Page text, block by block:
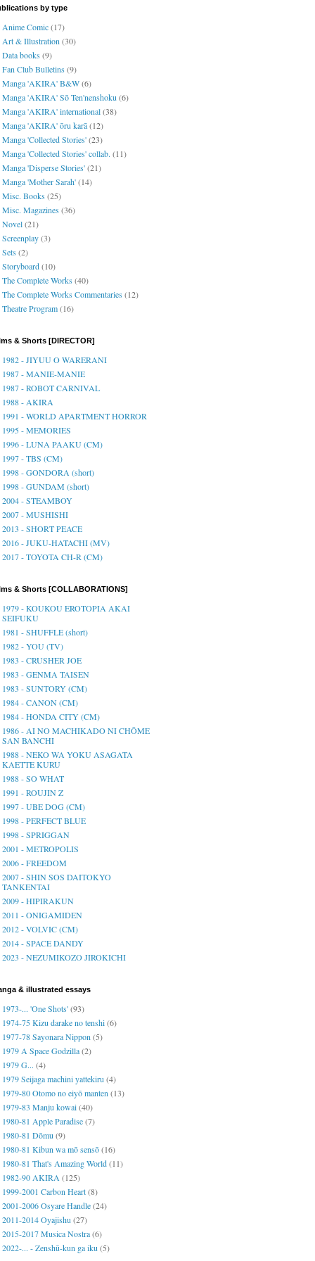
by type
Anime Comic(17)
Art & Illustration (30)
Data books(9)
Fan Club Bulletins(9)
Manga 'AKIRA' B&W(6)
Manga 'AKIRA' Sō Ten'nenshoku (6)
Manga 'AKIRA' international(38)
Manga 'AKIRA' ōru karā(12)
Manga 'Collected Stories'(23)
Manga 'Collected Stories' collab. (11)
Manga 'Disperse Stories'(21)
Manga 'Mother Sarah'(14)
Misc. Books(25)
Misc. Magazines(36)
Novel(21)
Screenplay(3)
Sets(2)
Storyboard(10)
The Complete Works(40)
The Complete Works Commentaries(12)
Theatre Program(16)
& Shorts [DIRECTOR]
1982 - JIYUU O WARERANI
1987 - MANIE-MANIE
1987 - ROBOT CARNIVAL
1988 - AKIRA
1991 - WORLD APARTMENT HORROR
1995 - MEMORIES
1996 - LUNA PAAKU (CM)
1997 - TBS (CM)
1998 - GONDORA (short)
1998 - GUNDAM (short)
2004 - STEAMBOY
2007 - MUSHISHI
2013 - SHORT PEACE
2016 - JUKU-HATACHI (MV)
2017 - TOYOTA CH-R (CM)
& Shorts [COLLABORATIONS]
1979 - KOUKOU EROTOPIA AKAI
SEIFUKU
1981 - SHUFFLE (short)
1982 - YOU (TV)
1983 - CRUSHER JOE
1983 - GENMA TAISEN
1983 - SUNTORY (CM)
1984 - CANON (CM)
1984 - HONDA CITY (CM)
1986 - AI NO MACHIKADO NI CHŌME
SAN BANCHI
1988 - NEKO WA YOKU ASAGATA
KAETTE KURU
1988 - SO WHAT
1991 - ROUJIN Z
1997 - UBE DOG (CM)
1998 - PERFECT BLUE
1998 - SPRIGGAN
2001 - METROPOLIS
2006 - FREEDOM
2007 - SHIN SOS DAITOKYO
TANKENTAI
2009 - HIPIRAKUN
2011 - ONIGAMIDEN
2012 - VOLVIC (CM)
2014 - SPACE DANDY
2023 - NEZUMIKOZO JIROKICHI
& illustrated essays
1973-... 'One Shots'(93)
1974-75 Kizu darake no tenshi(6)
1977-78 Sayonara Nippon (5)
1979 A Space Godzilla(2)
1979 G... (4)
1979 Seijaga machini yattekiru (4)
1979-80 Otomo no eiyō manten (13)
1979-83 Manju kowai(40)
1980-81 Apple Paradise(7)
1980-81 Dōmu (9)
1980-81 Kibun wa mō sensō(16)
1980-81 That's Amazing World(11)
1982-90 AKIRA (125)
1999-2001 Carbon Heart(8)
2001-2006 Osyare Handle(24)
2011-2014 Oyajishu (27)
2015-2017 Musica Nostra(6)
2022-... - Zenshū-kun ga iku (5)